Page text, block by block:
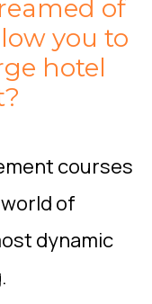
of
you to
hotel
courses
of
dynamic